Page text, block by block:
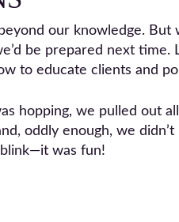
our knowledge.
be prepared next
to educate clients and
hopping, we pulled out
oddly enough, we
was fun!